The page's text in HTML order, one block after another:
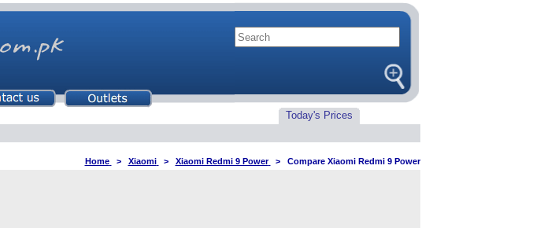
Today's Prices
Home > Xiaomi > Xiaomi Redmi 9 Power > Compare Xiaomi Redmi 9 Power